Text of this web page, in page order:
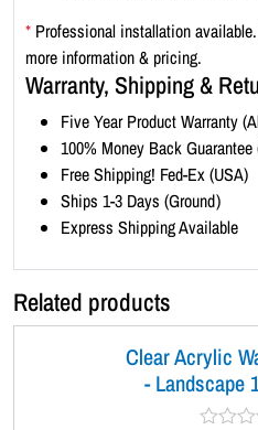
e
1
x
)
* Professional installation
more information & pricing.
Warranty, Shipping &
Five Year Product Warranty
100% Money Back
Free Shipping! Fed-Ex (USA)
Ships 1-3 Days (Ground)
Express Shipping Available
Related products
Clear Acrylic
- Landscape